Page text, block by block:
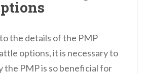
the details of the PMP
options, it is necessary to
the PMP is so beneficial for